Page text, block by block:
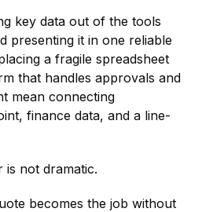
key data out of the tools
presenting it in one reliable
a fragile spreadsheet
that handles approvals and
mean connecting
finance data, and a line-
is not dramatic.
becomes the job without